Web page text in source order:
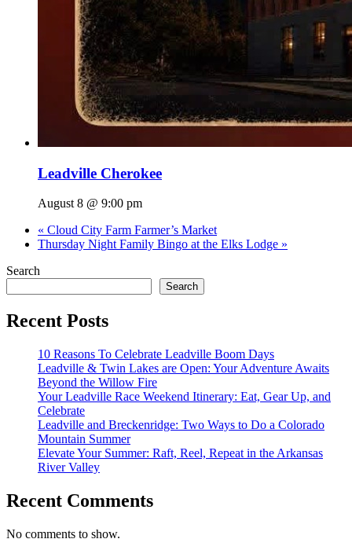
Leadville Cherokee
August 8 @ 9:00 pm
« Cloud City Farm Farmer’s Market
Thursday Night Family Bingo at the Elks Lodge »
Search
Search
Recent Posts
10 Reasons To Celebrate Leadville Boom Days
Leadville & Twin Lakes are Open: Your Adventure Awaits
Beyond the Willow Fire
Your Leadville Race Weekend Itinerary: Eat, Gear Up, and
Celebrate
Leadville and Breckenridge: Two Ways to Do a Colorado
Mountain Summer
Elevate Your Summer: Raft, Reel, Repeat in the Arkansas
River Valley
Recent Comments
No comments to show.